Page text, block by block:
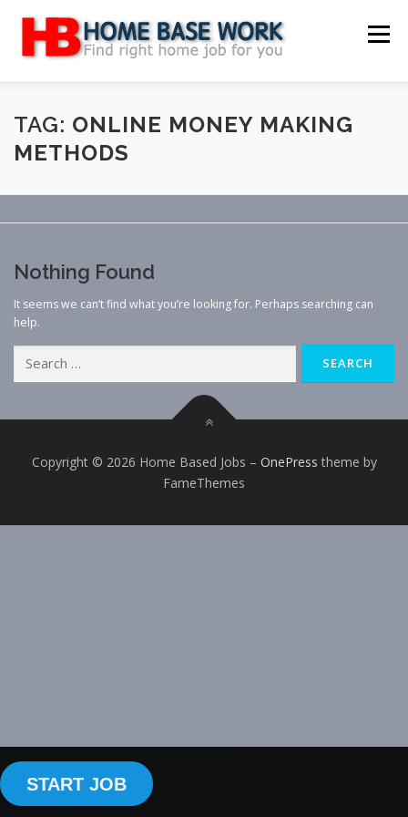
content
Menu
MAIN SITE BLOG WEBSITE REVIEW
TAG: ONLINE MONEY MAKING
METHODS
Nothing Found
It seems we can’t find what you’re looking for. Perhaps searching can
help.
for:
Copyright © 2026 Home Based Jobs – OnePress theme by
FameThemes
START JOB